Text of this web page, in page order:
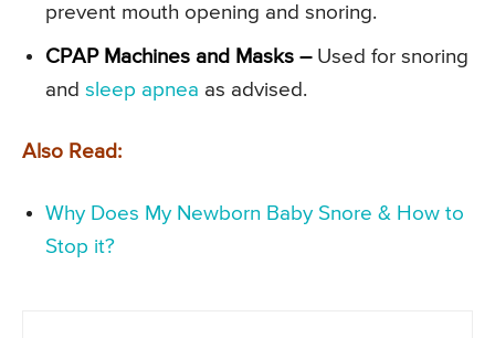
prevent mouth opening and snoring.
CPAP Machines and Masks –Used for snoring
and sleep apnea as advised.
Also Read:
Why Does My Newborn Baby Snore & How to
Stop it?